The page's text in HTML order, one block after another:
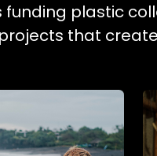
funding plastic
that